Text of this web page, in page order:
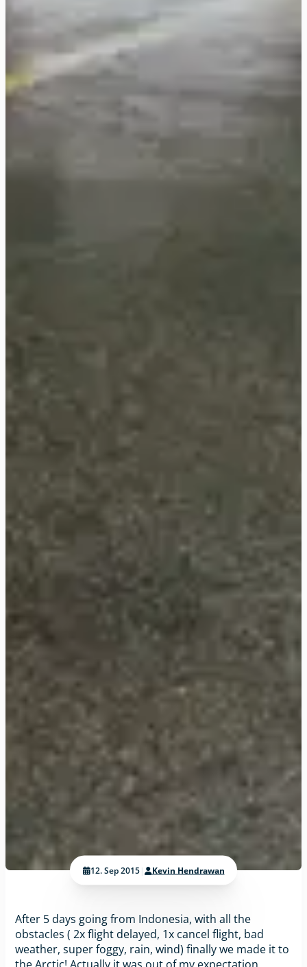
12. Sep 2015| Kevin Hendrawan
After 5 days going from Indonesia, with all the
obstacles ( 2x flight delayed, 1x cancel flight, bad
weather, super foggy, rain, wind) finally we made it to